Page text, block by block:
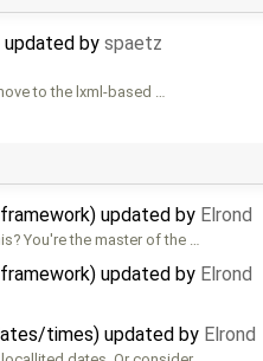
by spaetz
to the lxml-based …
updated by Elrond
You're the master of the …
updated by Elrond
times) updated by Elrond